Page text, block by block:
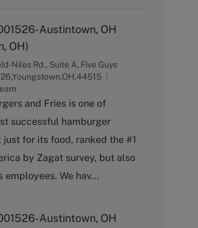
Austintown, OH
OH)
Niles Rd., Suite A, Five Guys
and Fries is one of
successful hamburger
for its food, ranked the #1
by Zagat survey, but also
employees. We hav...
Austintown, OH